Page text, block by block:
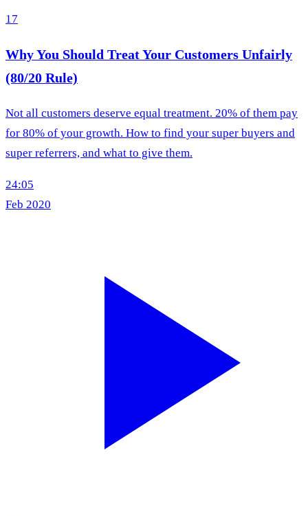
17
Why You Should Treat Your Customers Unfairly
(80/20 Rule)
Not all customers deserve equal treatment. 20% of them pay
for 80% of your growth. How to find your super buyers and
super referrers, and what to give them.
24:05
Feb 2020